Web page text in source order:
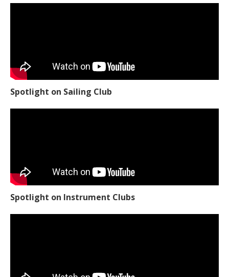
Spotlight on Sailing Club
Spotlight on Instrument Clubs